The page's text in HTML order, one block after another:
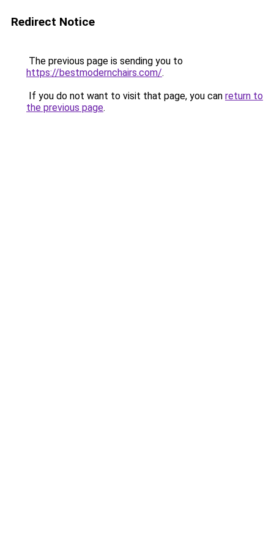
Redirect Notice
The previous page is sending you to
https://bestmodernchairs.com/.
If you do not want to visit that page, you can return to
the previous page.